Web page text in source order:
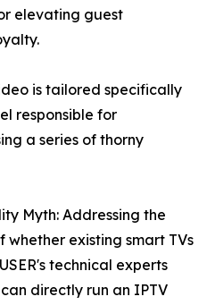
elevating guest
is tailored specifically
responsible for
a series of thorny
Myth: Addressing the
existing smart TVs
technical experts
directly run an IPTV